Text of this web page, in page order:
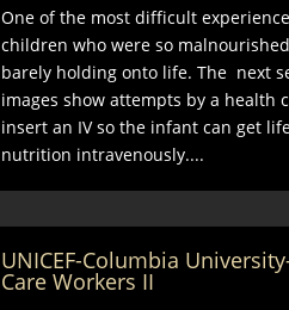
One of the most difficult
children who were so
barely holding onto life. The next
images show attempts by a health
insert an IV so the infant can get
nutrition intravenously....
UNICEF-Columbia
Care Workers II